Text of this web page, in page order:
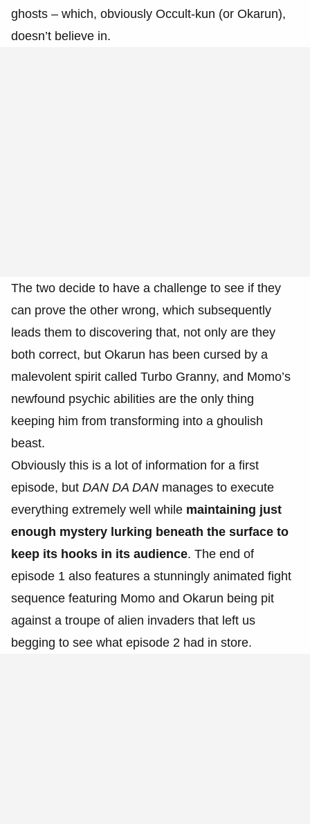
ghosts – which, obviously Occult-kun (or Okarun),
doesn’t believe in.
The two decide to have a challenge to see if they
can prove the other wrong, which subsequently
leads them to discovering that, not only are they
both correct, but Okarun has been cursed by a
malevolent spirit called Turbo Granny, and Momo’s
newfound psychic abilities are the only thing
keeping him from transforming into a ghoulish
beast.
Obviously this is a lot of information for a first
episode, but DAN DA DAN manages to execute
everything extremely well while maintaining just
enough mystery lurking beneath the surface to
keep its hooks in its audience. The end of
episode 1 also features a stunningly animated fight
sequence featuring Momo and Okarun being pit
against a troupe of alien invaders that left us
begging to see what episode 2 had in store.